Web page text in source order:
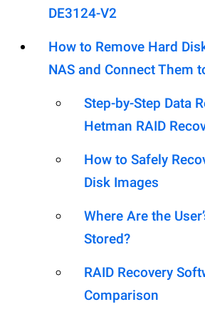
DE3124-V2
How to Remove Hard
NAS and Connect Them
Step-by-Step Data
Hetman RAID
How to Safely
Disk Images
Where Are the
Stored?
RAID Recovery
Comparison